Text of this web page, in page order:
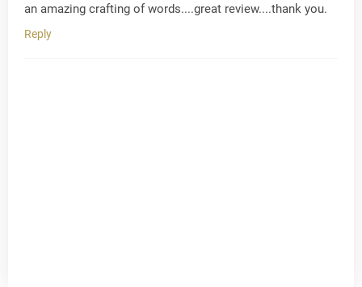
an amazing crafting of words....great review....thank you.
Reply